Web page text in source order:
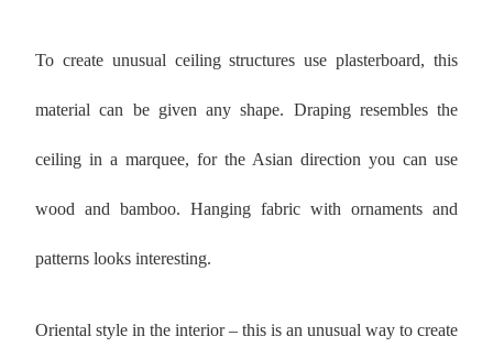
To create unusual ceiling structures use plasterboard, this
material can be given any shape. Draping resembles the
ceiling in a marquee, for the Asian direction you can use
wood and bamboo. Hanging fabric with ornaments and
patterns looks interesting.
Oriental style in the interior – this is an unusual way to create